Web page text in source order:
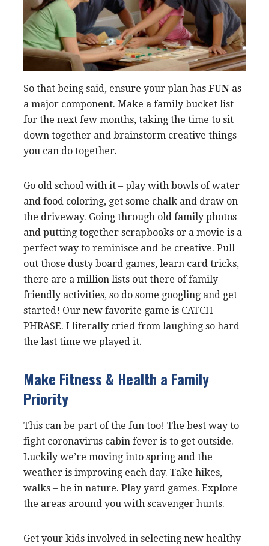
So that being said, ensure your plan has FUN as
a major component. Make a family bucket list
for the next few months, taking the time to sit
down together and brainstorm creative things
you can do together.
Go old school with it – play with bowls of water
and food coloring, get some chalk and draw on
the driveway. Going through old family photos
and putting together scrapbooks or a movie is a
perfect way to reminisce and be creative. Pull
out those dusty board games, learn card tricks,
there are a million lists out there of family-
friendly activities, so do some googling and get
started! Our new favorite game is CATCH
PHRASE. I literally cried from laughing so hard
the last time we played it.
Make Fitness & Health a Family
Priority
This can be part of the fun too! The best way to
fight coronavirus cabin fever is to get outside.
Luckily we’re moving into spring and the
weather is improving each day. Take hikes,
walks – be in nature. Play yard games. Explore
the areas around you with scavenger hunts.
Get your kids involved in selecting new healthy